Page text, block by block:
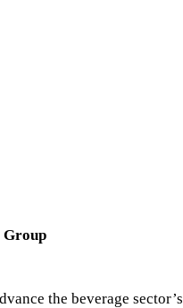
Group
the beverage sector’s